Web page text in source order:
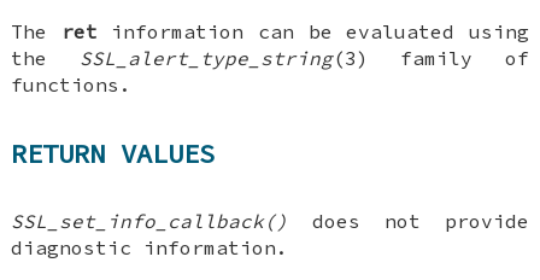
The
ret information can be evaluated using
the SSL_alert_type_string(3) family of
functions.
RETURN VALUES
SSL_set_info_callback()
does not provide
diagnostic information.